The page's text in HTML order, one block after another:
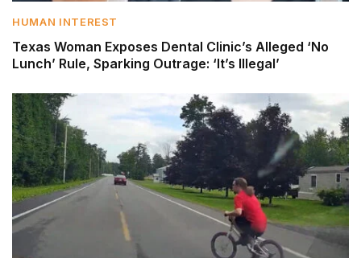
HUMAN INTEREST
Texas Woman Exposes Dental Clinic’s Alleged ‘No
Lunch’ Rule, Sparking Outrage: ‘It’s Illegal’